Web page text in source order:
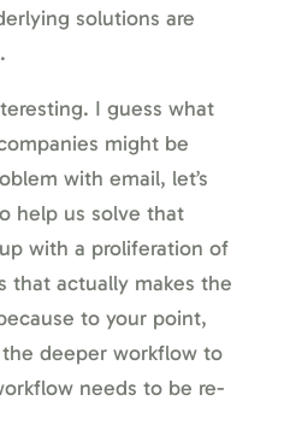
solutions are
I guess what
might be
with email, let’s
help us solve that
with a proliferation of
that actually makes the
to your point,
deeper workflow to
needs to be re-